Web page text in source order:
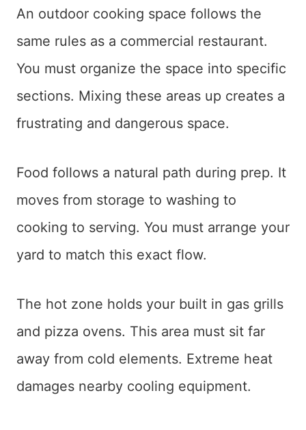
An outdoor cooking space follows the
same rules as a commercial restaurant.
You must organize the space into specific
sections. Mixing these areas up creates a
frustrating and dangerous space.
Food follows a natural path during prep. It
moves from storage to washing to
cooking to serving. You must arrange your
yard to match this exact flow.
The hot zone holds your built in gas grills
and pizza ovens. This area must sit far
away from cold elements. Extreme heat
damages nearby cooling equipment.